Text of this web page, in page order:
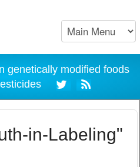
genetically modified foods
in-Labeling"